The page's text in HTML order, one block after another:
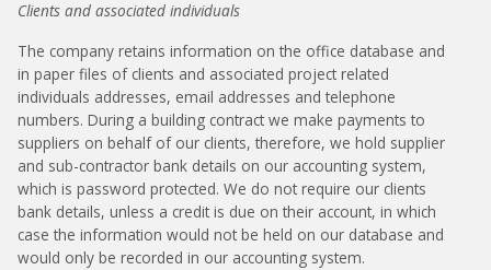
Clients and associated individuals
The company retains information on the office database and
in paper files of clients and associated project related
individuals addresses, email addresses and telephone
numbers. During a building contract we make payments to
suppliers on behalf of our clients, therefore, we hold supplier
and sub-contractor bank details on our accounting system,
which is password protected. We do not require our clients
bank details, unless a credit is due on their account, in which
case the information would not be held on our database and
would only be recorded in our accounting system.